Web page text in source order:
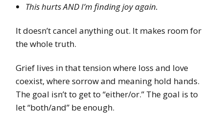
This hurts AND I’m finding joy again.
It doesn’t cancel anything out. It makes room for
the whole truth.
Grief lives in that tension where loss and love
coexist, where sorrow and meaning hold hands.
The goal isn’t to get to “either/or.” The goal is to
let “both/and” be enough.